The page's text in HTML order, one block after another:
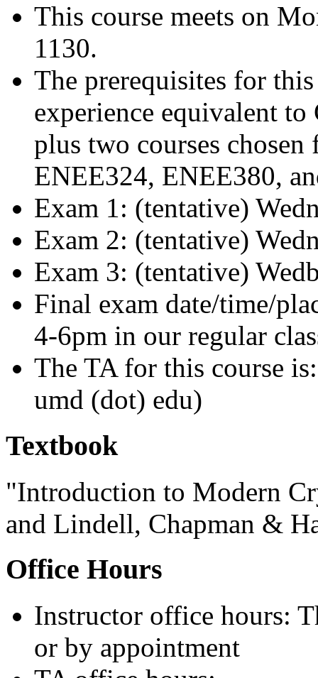
This course meets on
1130.
The prerequisites for
experience equivalent
plus two courses
ENEE324, ENEE380,
Exam 1: (tentative)
Exam 2: (tentative)
Exam 3: (tentative)
Final exam date/time/
4-6pm in our regular
The TA for this course
umd (dot) edu)
Textbook
"Introduction to Modern
and Lindell, Chapman &
Office Hours
Instructor office hours:
or by appointment